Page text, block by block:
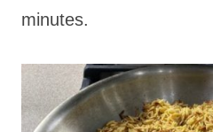
minutes.